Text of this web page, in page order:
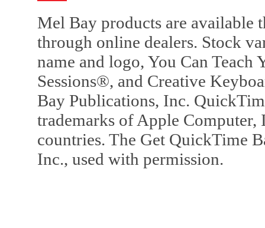
Mel Bay products are available
through online dealers. Stock
name and logo, You Can
Sessions®, and Creative
Bay Publications, Inc.
trademarks of Apple Computer,
countries. The Get QuickTime
Inc., used with permission.